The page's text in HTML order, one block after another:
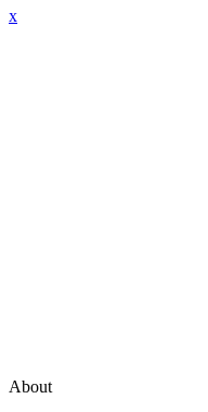
x
About